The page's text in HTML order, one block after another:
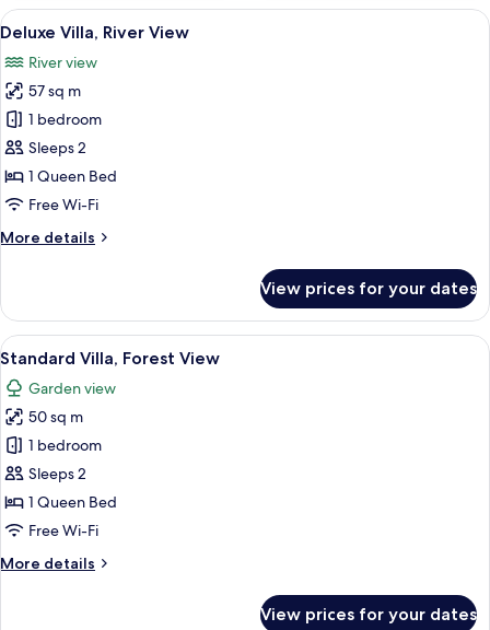
View
all
photos
for
Deluxe
Villa,
River
View
A modern hotel room with a large
16
Deluxe Villa, River View
River view
57 sq m
1 bedroom
Sleeps 2
1 Queen Bed
Free Wi-Fi
More details
More
Villa,
River
View
View prices for your dates
View
all
photos
for
Standard
Villa,
Forest
View
A modern kitchen with a built-in
9
Standard Villa, Forest View
Garden view
50 sq m
1 bedroom
Sleeps 2
1 Queen Bed
Free Wi-Fi
More details
More
View prices for your dates